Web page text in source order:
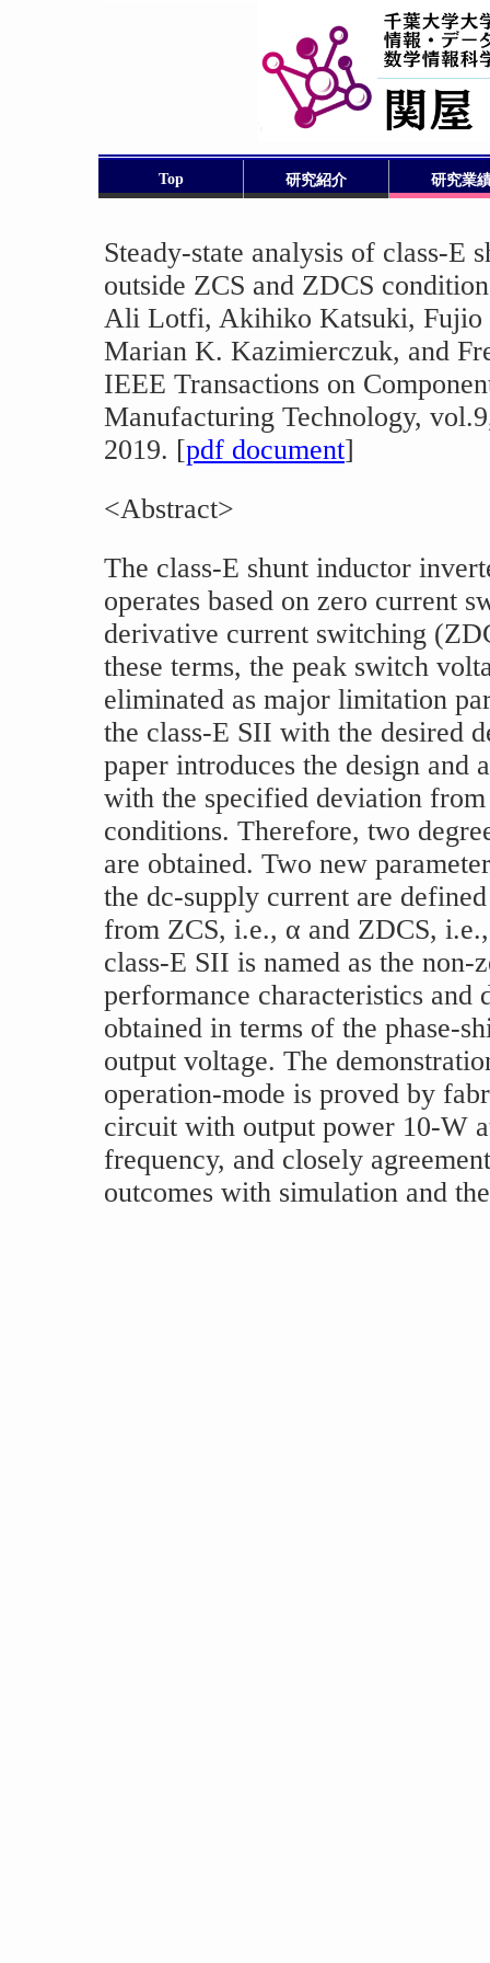
Top 研究紹介 研究業
Steady-state analysis of class-E
outside ZCS and ZDCS
Ali Lotfi, Akihiko Katsuki, Fujio
Marian K. Kazimierczuk, and
IEEE Transactions on
Manufacturing Technology,
2019. [pdf document]
<Abstract>
The class-E shunt inductor
operates based on zero current
derivative current switching
these terms, the peak switch
eliminated as major limitation
the class-E SII with the desired
paper introduces the design and
with the specified deviation
conditions. Therefore, two
are obtained. Two new
the dc-supply current are
from ZCS, i.e., α and ZDCS,
class-E SII is named as the
performance characteristics and
obtained in terms of the phase-
output voltage. The
operation-mode is proved by
circuit with output power 10-W
frequency, and closely
outcomes with simulation and